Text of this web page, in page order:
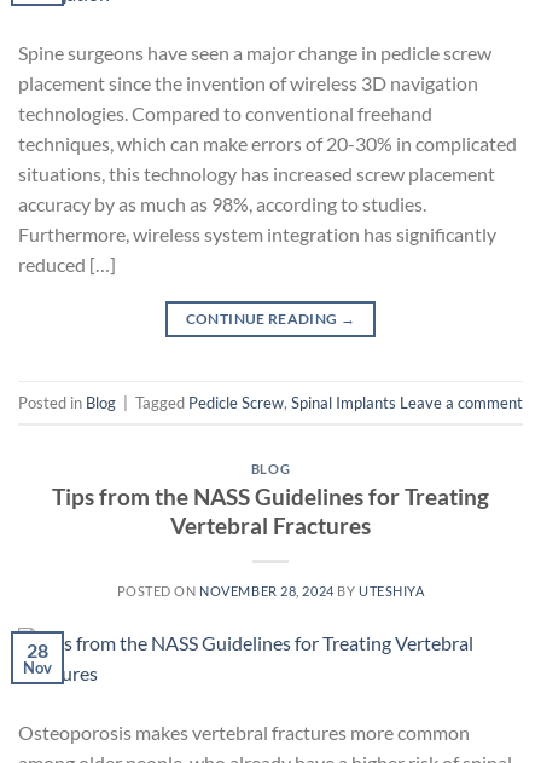
Spine surgeons have seen a major change in pedicle screw
placement since the invention of wireless 3D navigation
technologies. Compared to conventional freehand
techniques, which can make errors of 20-30% in complicated
situations, this technology has increased screw placement
accuracy by as much as 98%, according to studies.
Furthermore, wireless system integration has significantly
reduced […]
CONTINUE READING →
Posted in Blog Tagged Pedicle Screw, Spinal Implants Leave a comment
BLOG
Tips from the NASS Guidelines for Treating
Vertebral Fractures
POSTED ON NOVEMBER 28, 2024 BY UTESHIYA
28
Nov
Osteoporosis makes vertebral fractures more common